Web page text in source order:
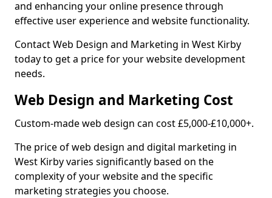
and enhancing your online presence through
effective user experience and website functionality.
Contact Web Design and Marketing in West Kirby
today to get a price for your website development
needs.
Web Design and Marketing Cost
Custom-made web design can cost £5,000-£10,000+.
The price of web design and digital marketing in
West Kirby varies significantly based on the
complexity of your website and the specific
marketing strategies you choose.